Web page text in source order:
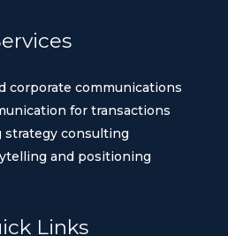
corporate communications
for transactions
strategy consulting
and positioning
Links